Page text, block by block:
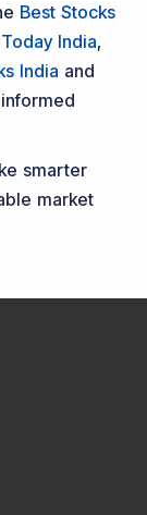
Best Stocks
India,
India and
smarter
market